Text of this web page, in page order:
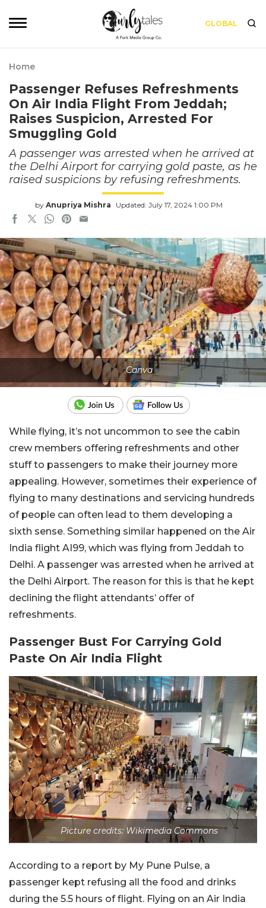
GLOBAL
Home
Passenger Refuses Refreshments
On Air India Flight From Jeddah;
Raises Suspicion, Arrested For
Smuggling Gold
A passenger was arrested when he arrived at
the Delhi Airport for carrying gold paste, as he
raised suspicions by refusing refreshments.
by Anupriya Mishra Updated: July 17, 2024 1:00 PM
Canva
While flying, it’s not uncommon to see the cabin
crew members offering refreshments and other
stuff to passengers to make their journey more
appealing. However, sometimes their experience of
flying to many destinations and servicing hundreds
of people can often lead to them developing a
sixth sense. Something similar happened on the Air
India flight AI99, which was flying from Jeddah to
Delhi. A passenger was arrested when he arrived at
the Delhi Airport. The reason for this is that he kept
declining the flight attendants’ offer of
refreshments.
Passenger Bust For Carrying Gold
Paste On Air India Flight
Picture credits: Wikimedia Commons
According to a report by My Pune Pulse, a
passenger kept refusing all the food and drinks
during the 5.5 hours of flight. Flying on an Air India